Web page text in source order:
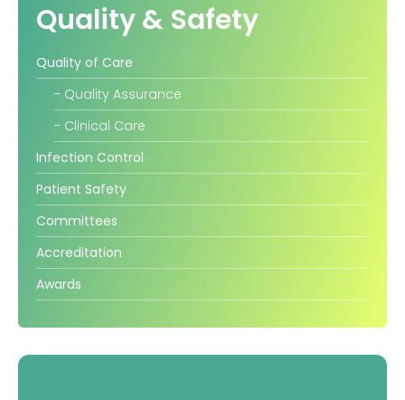
Services
Available on
24/7
Covid-19
Treatment
Charges
TPA &
Insurance
Companies
Visiting
Quality & Safety
Quality of Care
- Quality Assurance
- Clinical Care
Infection Control
Patient Safety
Committees
Accreditation
Awards